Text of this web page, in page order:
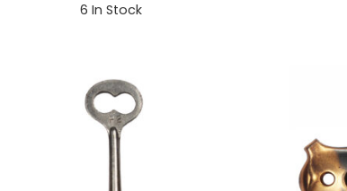
6 In Stock